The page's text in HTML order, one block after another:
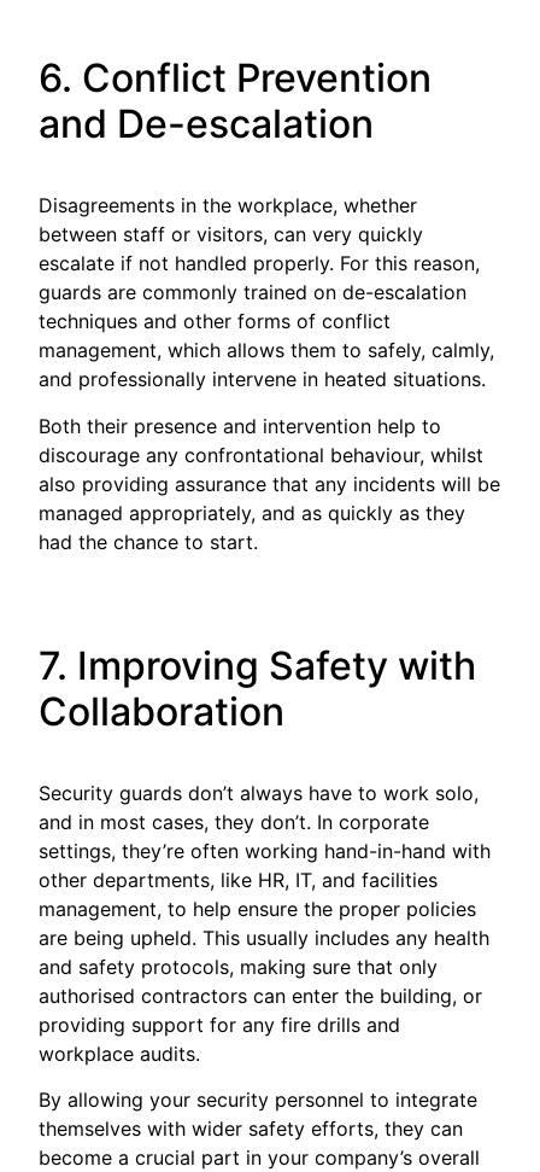
6. Conflict Prevention
and De-escalation
Disagreements in the workplace, whether
between staff or visitors, can very quickly
escalate if not handled properly. For this reason,
guards are commonly trained on de-escalation
techniques and other forms of conflict
management, which allows them to safely, calmly,
and professionally intervene in heated situations.
Both their presence and intervention help to
discourage any confrontational behaviour, whilst
also providing assurance that any incidents will be
managed appropriately, and as quickly as they
had the chance to start.
7. Improving Safety with
Collaboration
Security guards don’t always have to work solo,
and in most cases, they don’t. In corporate
settings, they’re often working hand-in-hand with
other departments, like HR, IT, and facilities
management, to help ensure the proper policies
are being upheld. This usually includes any health
and safety protocols, making sure that only
authorised contractors can enter the building, or
providing support for any fire drills and
workplace audits.
By allowing your security personnel to integrate
themselves with wider safety efforts, they can
become a crucial part in your company’s overall